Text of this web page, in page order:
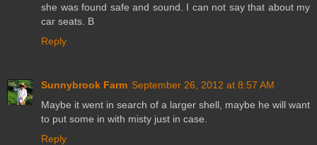
she was found safe and sound. I can not say that about my
car seats. B
Reply
Sunnybrook Farm September 26, 2012 at 8:57 AM
Maybe it went in search of a larger shell, maybe he will want
to put some in with misty just in case.
Reply